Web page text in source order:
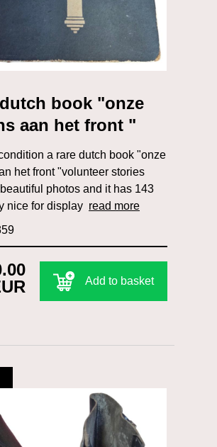
book "onze
aan het front "
a rare dutch book "onze
het front "volunteer stories
photos and it has 143
nice for display read more
Add to basket